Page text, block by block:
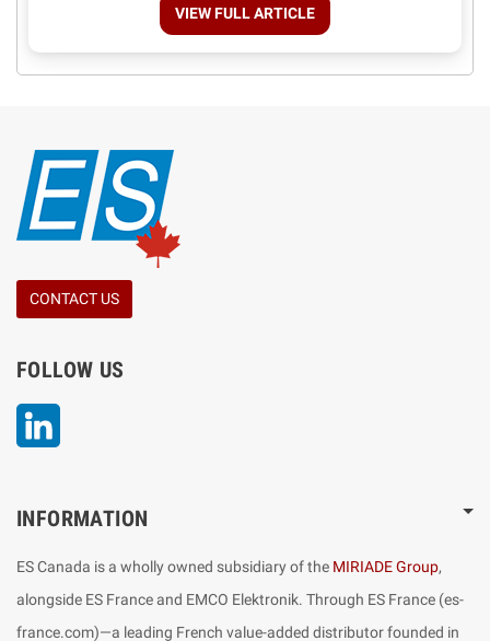
VIEW FULL ARTICLE
CONTACT US
FOLLOW US
INFORMATION
ES Canada is a wholly owned subsidiary of the MIRIADE Group,
alongside ES France and EMCO Elektronik. Through ES France (es-
france.com)—a leading French value-added distributor founded in